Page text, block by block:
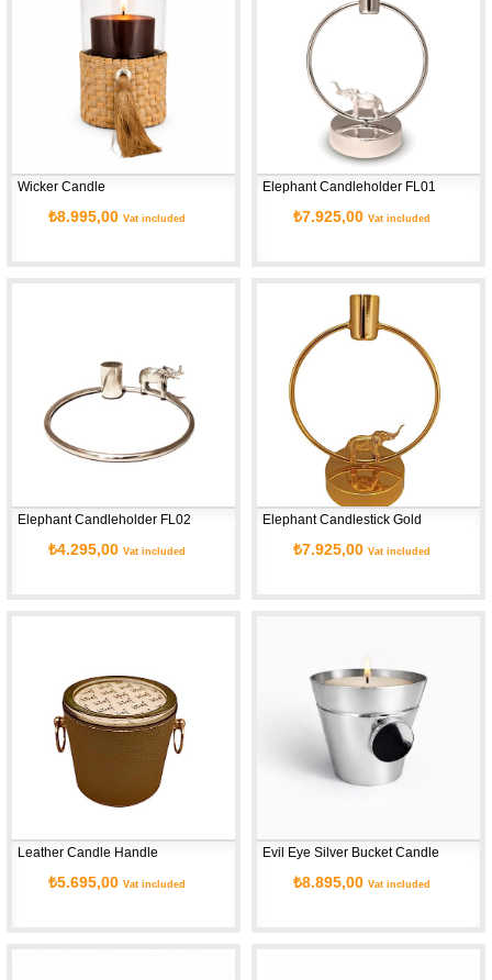
Wicker Candle
₺8.995,00 Vat included
Elephant Candleholder FL01
₺7.925,00 Vat included
Elephant Candleholder FL02
₺4.295,00 Vat included
Elephant Candlestick Gold
₺7.925,00 Vat included
Leather Candle Handle
₺5.695,00 Vat included
Evil Eye Silver Bucket Candle
₺8.895,00 Vat included